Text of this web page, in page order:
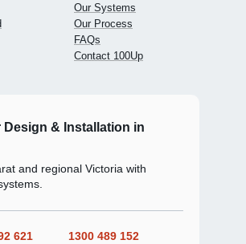
Our Systems
Our Process
FAQs
Contact 100Up
Design & Installation in
and regional Victoria with
621 1300 489 152